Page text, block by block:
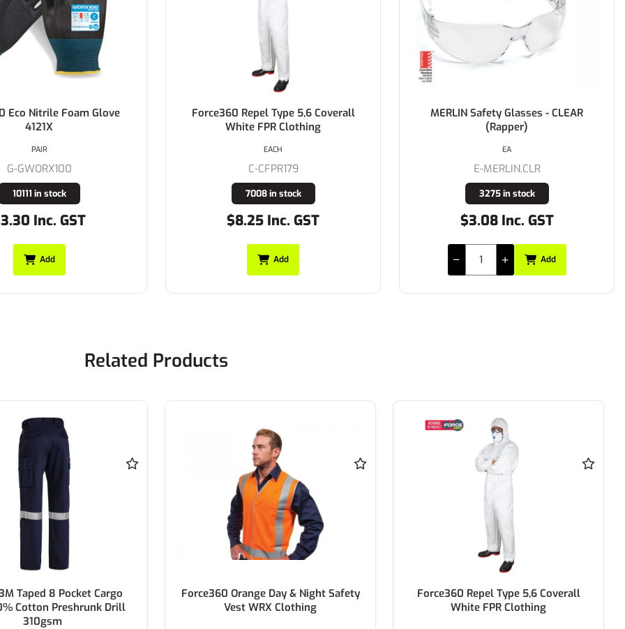
Eco Nitrile Foam Glove
4121X
G-GWORX100
10111 in stock
Inc. GST
PAIR
Add
Force360 Repel Type 5,6 Coverall
White FPR Clothing
C-CFPR179
7008 in stock
$8.25 Inc. GST
EACH
Add
MERLIN Safety Glasses - CLEAR
(Rapper)
E-MERLIN.CLR
3275 in stock
$3.08 Inc. GST
EA
Add
Related Products
Orange Day & Night Safety
WRX Clothing
Force360 Repel Type 5,6 Coverall
White FPR Clothing
BISLEY Rail X Taped Hi Vis Drill Shirt
100% Cotton Drill W/ Biomotion